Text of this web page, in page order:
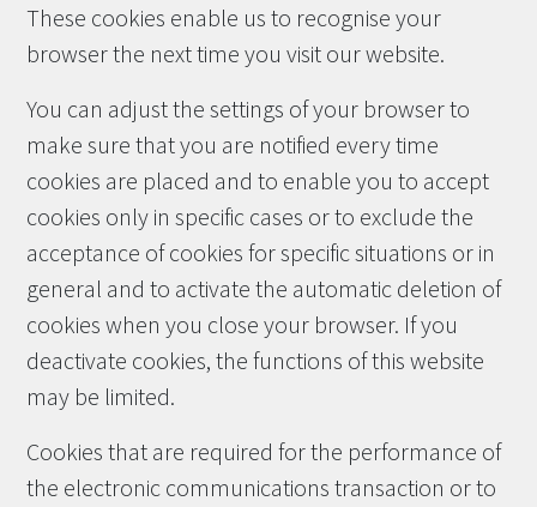
These cookies enable us to recognise your
browser the next time you visit our website.
You can adjust the settings of your browser to
make sure that you are notified every time
cookies are placed and to enable you to accept
cookies only in specific cases or to exclude the
acceptance of cookies for specific situations or in
general and to activate the automatic deletion of
cookies when you close your browser. If you
deactivate cookies, the functions of this website
may be limited.
Cookies that are required for the performance of
the electronic communications transaction or to